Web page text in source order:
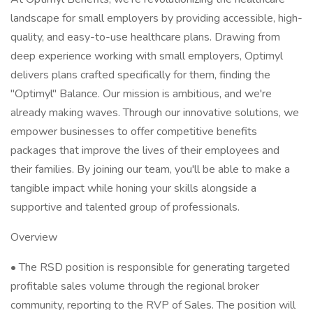
landscape for small employers by providing accessible, high-
quality, and easy-to-use healthcare plans. Drawing from
deep experience working with small employers, Optimyl
delivers plans crafted specifically for them, finding the
"Optimyl" Balance. Our mission is ambitious, and we're
already making waves. Through our innovative solutions, we
empower businesses to offer competitive benefits
packages that improve the lives of their employees and
their families. By joining our team, you'll be able to make a
tangible impact while honing your skills alongside a
supportive and talented group of professionals.
Overview
• The RSD position is responsible for generating targeted
profitable sales volume through the regional broker
community, reporting to the RVP of Sales. The position will